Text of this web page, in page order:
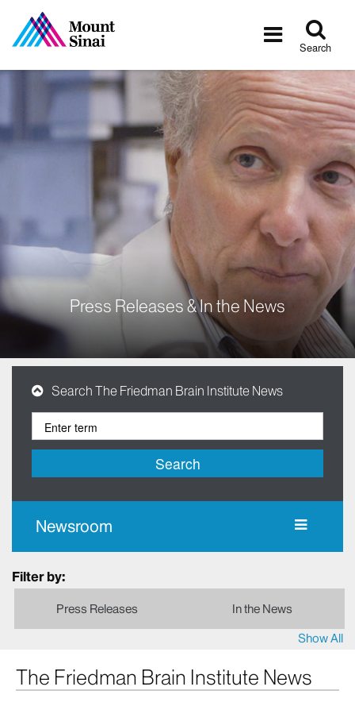
Toggle
Search
Press Releases & In the News
Search The Friedman Brain Institute News
Search
Newsroom
Filter by:
Press Releases
In the News
Show All
The Friedman Brain Institute News